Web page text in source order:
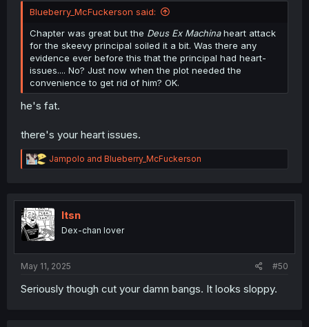
Blueberry_McFuckerson said:
Chapter was great but the Deus Ex Machinaheart attack
for the skeevy principal soiled it a bit. Was there any
evidence ever before this that the principal had heart-
issues.... No? Just now when the plot needed the
convenience to get rid of him? OK.
he's fat.
there's your heart issues.
R
e
t
i
o
n
Jampolo and Blueberry_McFuckerson
Itsn
Dex-chan lover
May 11, 2025 #50
Seriously though cut your damn bangs. It looks sloppy.